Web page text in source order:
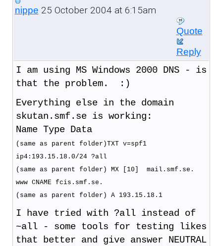
nippe 25 October 2004 at 6:15am
Quote
Reply
I am using MS Windows 2000 DNS - is
that the problem. :)
Everything else in the domain
skutan.smf.se is working:
Name Type Data
(same as parent folder)TXT v=spf1
ip4:193.15.18.0/24 ?all
(same as parent folder) MX [10] mail.smf.se.
www CNAME fcis.smf.se.
(same as parent folder) A 193.15.18.1
I have tried with ?all instead of
~all - some tools for testing likes
that better and give answer NEUTRAL